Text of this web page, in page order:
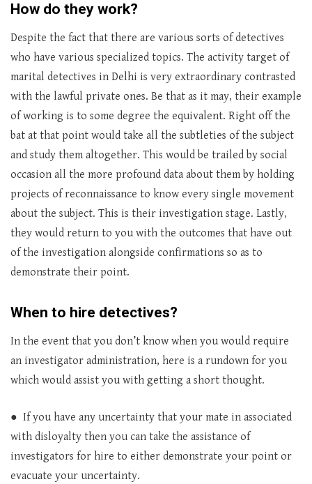
How do they work?
Despite the fact that there are various sorts of detectives
who have various specialized topics. The activity target of
marital detectives in Delhi is very extraordinary contrasted
with the lawful private ones. Be that as it may, their example
of working is to some degree the equivalent. Right off the
bat at that point would take all the subtleties of the subject
and study them altogether. This would be trailed by social
occasion all the more profound data about them by holding
projects of reconnaissance to know every single movement
about the subject. This is their investigation stage. Lastly,
they would return to you with the outcomes that have out
of the investigation alongside confirmations so as to
demonstrate their point.
When to hire detectives?
In the event that you don’t know when you would require
an investigator administration, here is a rundown for you
which would assist you with getting a short thought.
● If you have any uncertainty that your mate in associated
with disloyalty then you can take the assistance of
investigators for hire to either demonstrate your point or
evacuate your uncertainty.